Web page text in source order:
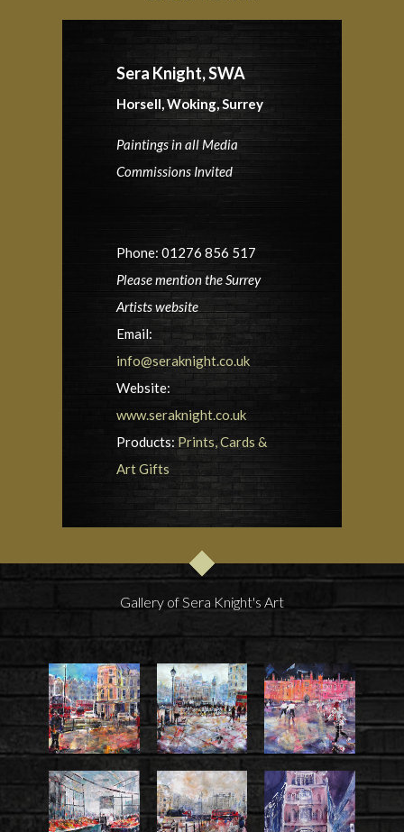
Sera Knight, SWA
Horsell, Woking, Surrey
Paintings in all Media
Commissions Invited
Phone: 01276 856 517
Please mention the Surrey
Artists website
Email:
info@seraknight.co.uk
Website:
www.seraknight.co.uk
Products: Prints, Cards &
Art Gifts
Gallery of Sera Knight's Art